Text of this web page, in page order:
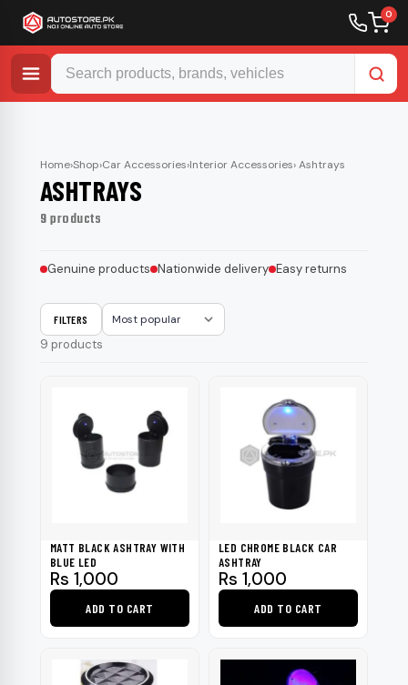
0
Home›Shop›Car Accessories›Interior Accessories› Ashtrays
ASHTRAYS
9 products
Genuine products Nationwide delivery Easy returns
FILTERS
9 products
Sort
MATT BLACK ASHTRAY WITH
BLUE LED
Rs 1,000
ADD TO CART
LED CHROME BLACK CAR
ASHTRAY
Rs 1,000
ADD TO CART